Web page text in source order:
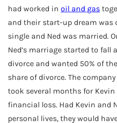
had worked in oil and gas
and their start-up dream was
single and Ned was married.
Ned’s marriage started to fall
divorce and wanted 50% of
share of divorce. The
took several months for Kevin
financial loss. Had Kevin and
personal lives, they would